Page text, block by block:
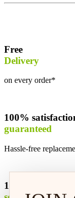
Free
Delivery
on every order*
100%
guaranteed
Hassle-free
100% safe &